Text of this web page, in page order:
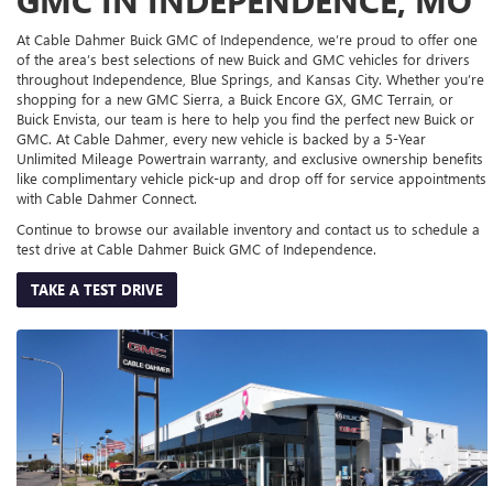
At Cable Dahmer Buick GMC of Independence, we’re proud to offer one
of the area’s best selections of new Buick and GMC vehicles for drivers
throughout Independence, Blue Springs, and Kansas City. Whether you’re
shopping for a new GMC Sierra, a Buick Encore GX, GMC Terrain, or
Buick Envista, our team is here to help you find the perfect new Buick or
GMC. At Cable Dahmer, every new vehicle is backed by a 5-Year
Unlimited Mileage Powertrain warranty, and exclusive ownership benefits
like complimentary vehicle pick-up and drop off for service appointments
with Cable Dahmer Connect.
Continue to browse our available inventory and contact us to schedule a
test drive at Cable Dahmer Buick GMC of Independence.
TAKE A TEST DRIVE